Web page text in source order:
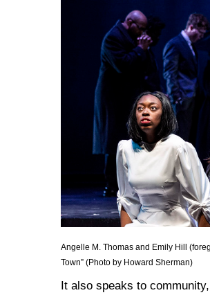
Angelle M. Thomas and Emily Hill
Town” (Photo by Howard Sherman)
It also speaks to